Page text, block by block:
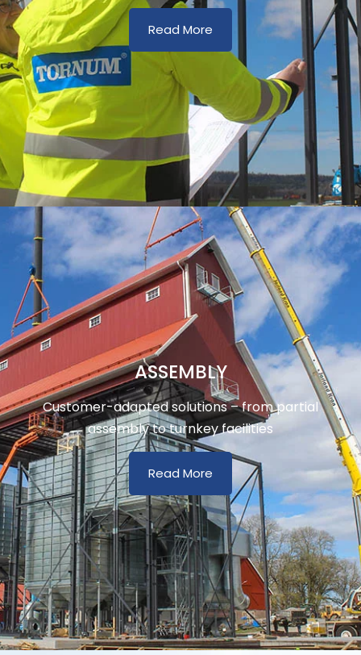
Read More
ASSEMBLY
Customer-adapted solutions – from partial
assembly to turnkey facilities
Read More